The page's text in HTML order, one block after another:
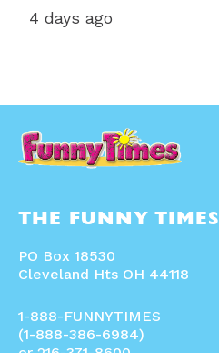
4 days ago
THE FUNNY TIMES
PO Box 18530
Cleveland Hts OH 44118
1-888-FUNNYTIMES
(1-888-386-6984)